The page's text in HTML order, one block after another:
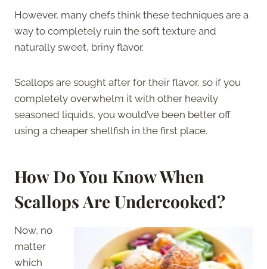
However, many chefs think these techniques are a
way to completely ruin the soft texture and
naturally sweet, briny flavor.
Scallops are sought after for their flavor, so if you
completely overwhelm it with other heavily
seasoned liquids, you would’ve been better off
using a cheaper shellfish in the first place.
How Do You Know When
Scallops Are Undercooked?
Now, no
matter
which